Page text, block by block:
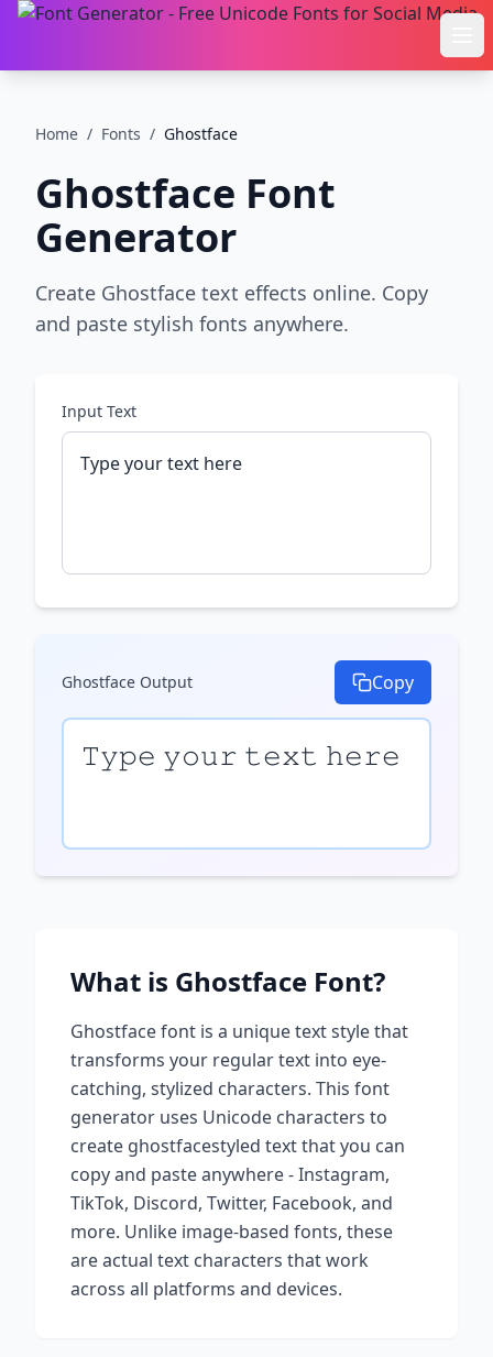
Home / Fonts / Ghostface
Ghostface Font
Generator
Create Ghostface text effects online. Copy
and paste stylish fonts anywhere.
Input Text
Ghostface Output Copy
𝚃𝚢𝚙𝚎 𝚢𝚘𝚞𝚛 𝚝𝚎𝚡𝚝 𝚑𝚎𝚛𝚎
What is Ghostface Font?
Ghostfacefont is a unique text style that
transforms your regular text into eye-
catching, stylized characters. This font
generator uses Unicode characters to
create ghostfacestyled text that you can
copy and paste anywhere - Instagram,
TikTok, Discord, Twitter, Facebook, and
more. Unlike image-based fonts, these
are actual text characters that work
across all platforms and devices.